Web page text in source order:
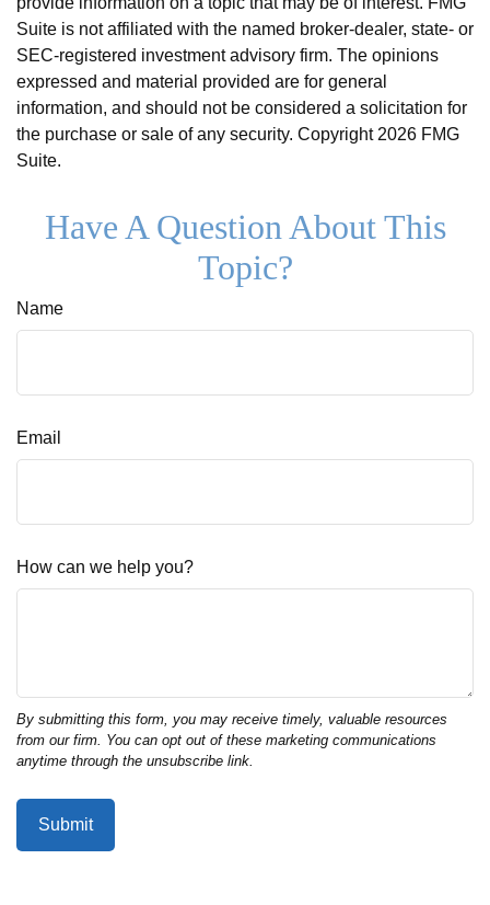
Suite is not affiliated with the named broker-dealer, state- or
SEC-registered investment advisory firm. The opinions
expressed and material provided are for general
information, and should not be considered a solicitation for
the purchase or sale of any security. Copyright 2026 FMG
Suite.
Have A Question About This
Topic?
Name
Email
How can we help you?